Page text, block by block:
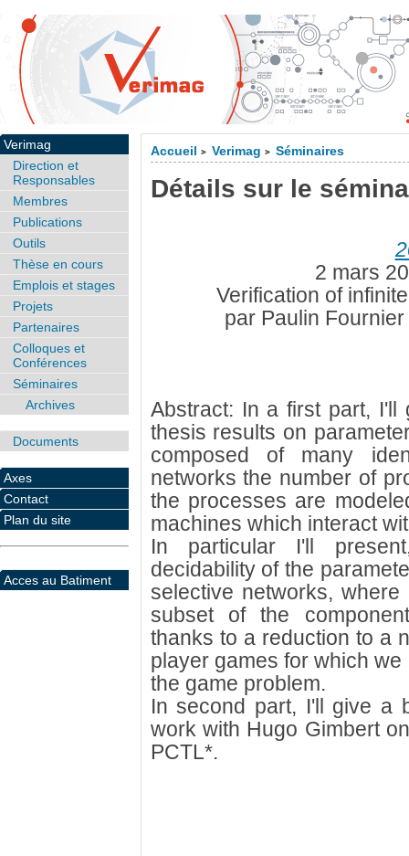
Accueil > Verimag > Séminaires
Détails sur le
2 mars
Verification of
par Paulin
Abstract: In a first part,
thesis results on
composed of many
networks the number of
the processes are
machines which interact
In particular I'll
decidability of the
selective networks,
subset of the
thanks to a reduction to a
player games for which
the game problem.
In second part, I'll give a
work with Hugo Gimbert
PCTL*.
Verimag
Direction et
Responsables
Membres
Publications
Outils
Thèse en cours
Emplois et stages
Projets
Partenaires
Colloques et
Conférences
Séminaires
Archives
Documents
Axes
Contact
Plan du site
Acces au Batiment